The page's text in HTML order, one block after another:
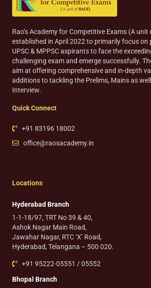
Rao’s Academy for Competitive Exams (A unit
established in April 2022 to primarily focus on
UPSC & MPPSC aspirants to face the
challenging exam and emerge successfully.
aim at offering comprehensive and in-depth
additions to tackling the Prelims, Mains as
Interview.
Quick Connect
+91 83196 18002
office@raosacademy.in
Locations
Hyderabad Branch
1-1-18/97, TRT No 39 & 40,
Ashok Nagar Main Road,
Jawahar Nagar, RTC ‘X’ Road,
Hyderabad, Telangana – 500 020.
+91 95222-05551 / 05552
Bhopal Branch